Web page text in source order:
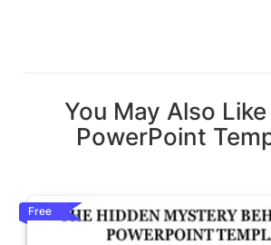
You May Also
PowerPoint
Free